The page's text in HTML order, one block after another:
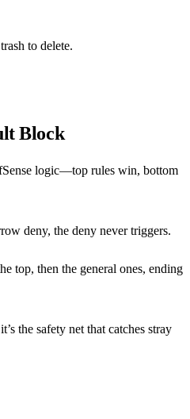
to delete.
Block
logic—top rules win, bottom
deny, the deny never triggers.
top, then the general ones, ending
the safety net that catches stray